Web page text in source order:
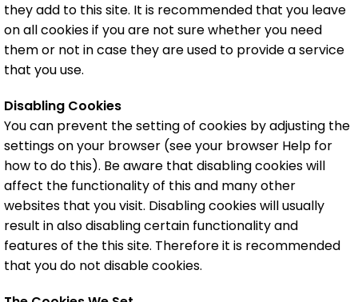
they add to this site. It is recommended that you leave
on all cookies if you are not sure whether you need
them or not in case they are used to provide a service
that you use.
Disabling Cookies
You can prevent the setting of cookies by adjusting the
settings on your browser (see your browser Help for
how to do this). Be aware that disabling cookies will
affect the functionality of this and many other
websites that you visit. Disabling cookies will usually
result in also disabling certain functionality and
features of the this site. Therefore it is recommended
that you do not disable cookies.